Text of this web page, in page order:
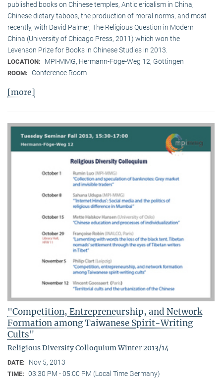
published books on Chinese temples, Anticlericalism in China,
Chinese dietary taboos, the production of moral norms, and most
recently, with David Palmer, The Religious Question in Modern
China (University of Chicago Press, 2011) which won the
Levenson Prize for Books in Chinese Studies in 2013.
LOCATION: MPI-MMG, Hermann-Föge-Weg 12, Göttingen
ROOM: Conference Room
[more]
"Competition, Entrepreneurship, and Network
Formation among Taiwanese Spirit-Writing
Cults"
Religious Diversity Colloquium Winter 2013/14
DATE: Nov 5, 2013
TIME: 03:30 PM - 05:00 PM (Local Time Germany)